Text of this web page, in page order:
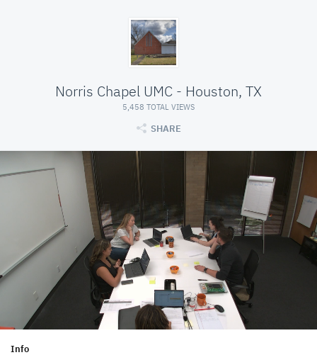
Norris Chapel UMC - Houston, TX
5,458 TOTAL VIEWS
SHARE
Info